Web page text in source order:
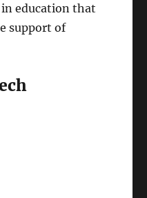
in education that
support of